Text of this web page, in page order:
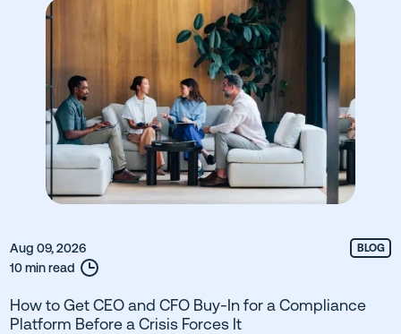
Aug 09, 2026
10 min read
BLOG
How to Get CEO and CFO Buy-In for a Compliance
Platform Before a Crisis Forces It